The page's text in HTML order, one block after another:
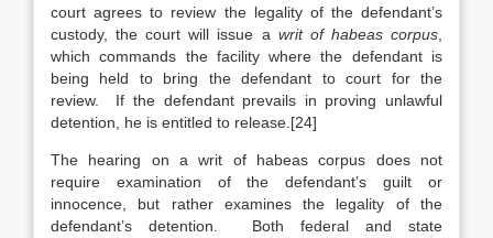
court agrees to review the legality of the defendant’s
custody, the court will issue a writ of habeas corpus
which commands the facility where the defendant is
being held to bring the defendant to court for the
review. If the defendant prevails in proving unlawful
detention, he is entitled to release.[24]
The hearing on a writ of habeas corpus does not
require examination of the defendant’s guilt or
innocence, but rather examines the legality of the
defendant’s detention. Both federal and state